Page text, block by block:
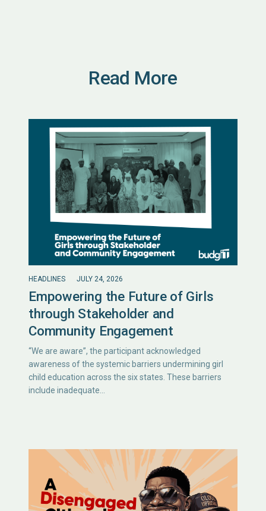
Read More
HEADLINES JULY 24, 2026
Empowering the Future of Girls
through Stakeholder and
Community Engagement
“We are aware”, the participant acknowledged
awareness of the systemic barriers undermining girl
child education across the six states. These barriers
include inadequate…